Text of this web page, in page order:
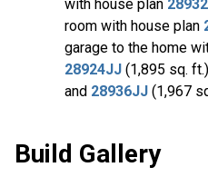
with house plan
room with house plan
garage to the home
28924JJ (1,895 sq.
and 28936JJ (1,967
Build Gallery